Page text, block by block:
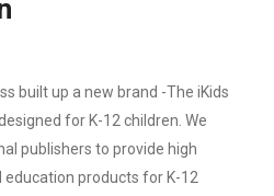
built up a new brand -The iKids
for K-12 children. We
publishers to provide high
products for K-12